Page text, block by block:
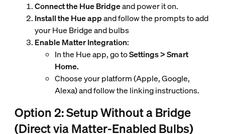
Connect the Hue Bridgeand power it on.
Install the Hue appand follow the prompts to add
your Hue Bridge and bulbs
Enable Matter Integration:
In the Hue app, go toSettings > Smart
Home.
Choose your platform (Apple, Google,
Alexa) and follow the linking instructions.
Option 2: Setup Without a Bridge
(Direct via Matter-Enabled Bulbs)